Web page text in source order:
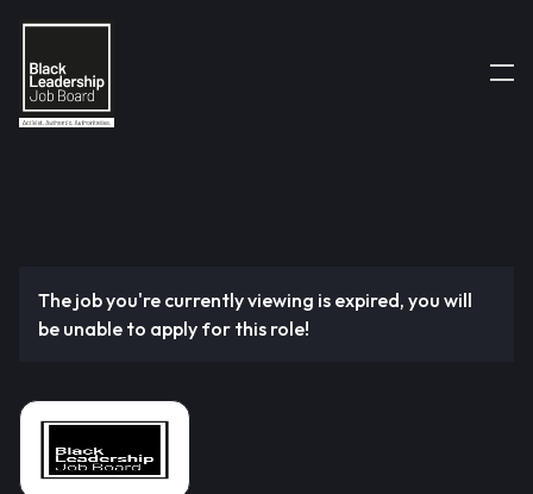
The job you're currently viewing is expired, you will
be unable to apply for this role!